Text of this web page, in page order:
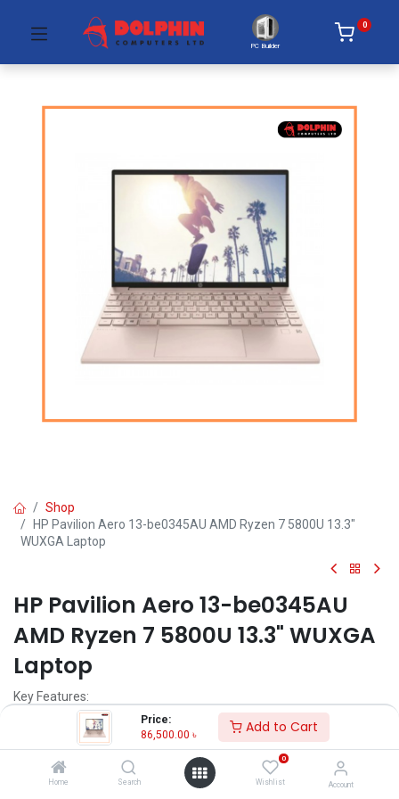
Price:
86,500.00 ৳ Add to Cart
Home Search
0
Wishlist Account
PC Builder
0
Shop
HP Pavilion Aero 13-be0345AU AMD Ryzen 7 5800U 13.3"
WUXGA Laptop
HP Pavilion Aero 13-be0345AU
AMD Ryzen 7 5800U 13.3" WUXGA
Laptop
Key Features:
MPN: 552J4PA
Model: Pavilion Aero 13-be0345AU
Processor: AMD Ryzen 7 5800U (up to 4.4 GHz max boost clock, 16
MB L3 cache)